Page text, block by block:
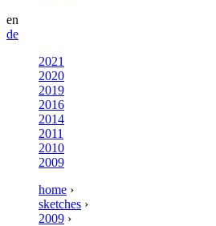
en
de
2021
2020
2019
2016
2014
2011
2010
2009
home ›
sketches ›
2009 ›